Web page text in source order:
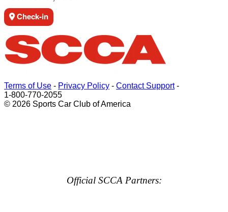
Check-in
Terms of Use - Privacy Policy - Contact Support-
1-800-770-2055
© 2026 Sports Car Club of America
Official SCCA Partners: